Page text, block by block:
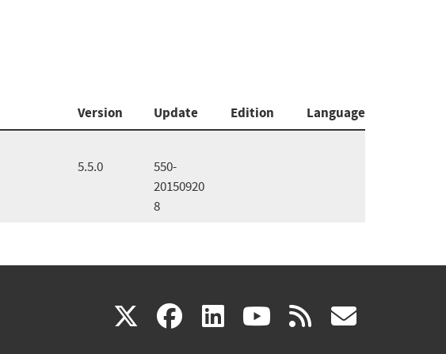
Version Update Edition
Language
5.5.0
550-
20150920
8
X(link facebook
(link linkedin
(link youtube
(link rss